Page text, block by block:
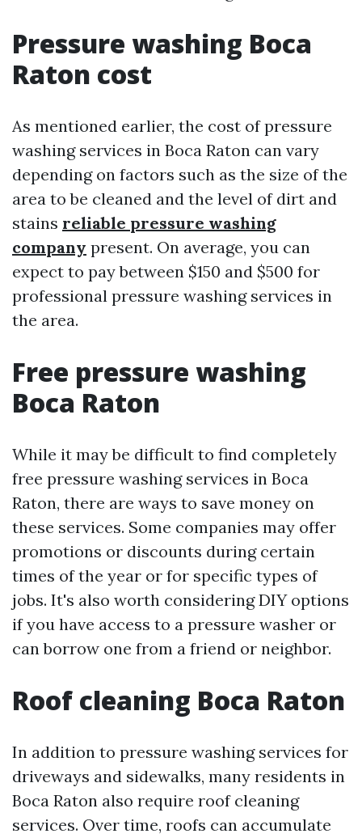
Pressure washing Boca
Raton cost
As mentioned earlier, the cost of pressure
washing services in Boca Raton can vary
depending on factors such as the size of the
area to be cleaned and the level of dirt and
stains reliable pressure washing
company present. On average, you can
expect to pay between $150 and $500 for
professional pressure washing services in
the area.
Free pressure washing
Boca Raton
While it may be difficult to find completely
free pressure washing services in Boca
Raton, there are ways to save money on
these services. Some companies may offer
promotions or discounts during certain
times of the year or for specific types of
jobs. It's also worth considering DIY options
if you have access to a pressure washer or
can borrow one from a friend or neighbor.
Roof cleaning Boca Raton
In addition to pressure washing services for
driveways and sidewalks, many residents in
Boca Raton also require roof cleaning
services. Over time, roofs can accumulate